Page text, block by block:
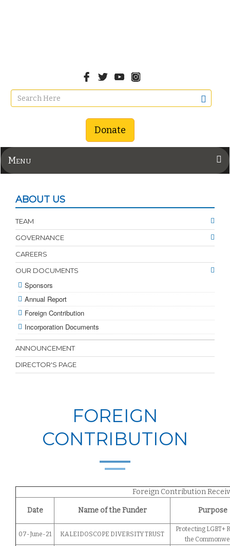
Donate
Menu
ABOUT US
TEAM
GOVERNANCE
CAREERS
OUR DOCUMENTS
Sponsors
Annual Report
Foreign Contribution
Incorporation Documents
ANNOUNCEMENT
DIRECTOR'S PAGE
FOREIGN
CONTRIBUTION
Foreign Contribution
Date Name of the Funder Purpose
07-June-21 KALEIDOSCOPE DIVERSITY TRUST
Protecting LGBT+
the